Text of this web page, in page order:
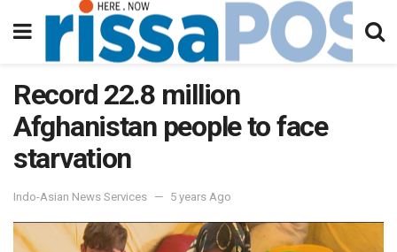
Record 22.8 million
Afghanistan people to face
starvation
Indo-Asian News Services 5 years Ago